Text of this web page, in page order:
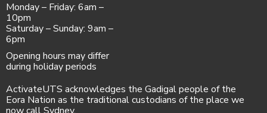
Monday – Friday: 6am –
10pm
Saturday – Sunday: 9am –
6pm
Opening hours may differ
during holiday periods
ActivateUTS acknowledges the Gadigal people of the
Eora Nation as the traditional custodians of the place we